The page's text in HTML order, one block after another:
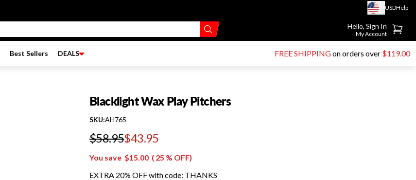
USDHelp
Go to account page
Hello, Sign In
My Account
Best Sellers DEALS FREE SHIPPINGon orders over $119.00
Blacklight Wax Play Pitchers
SKU:AH765
$58.95$43.95
Regular price
You save $15.00 ( 25 % OFF)
EXTRA 20% OFF with code: THANKS